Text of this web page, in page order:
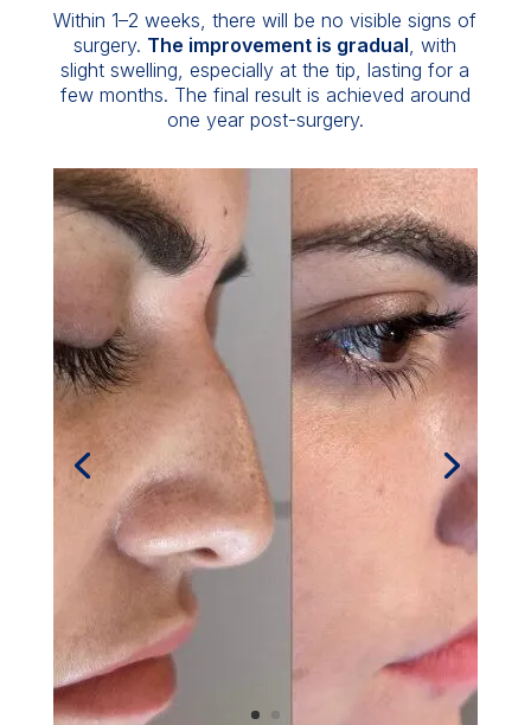
Within 1–2 weeks, there will be no visible signs of
surgery. The improvement is gradual, with
slight swelling, especially at the tip, lasting for a
few months. The final result is achieved around
one year post-surgery.